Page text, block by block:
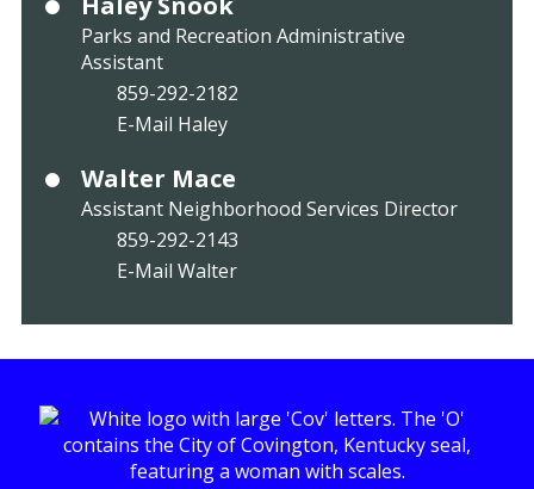
Parks and Recreation Administrative
Assistant
859-292-2182
E-Mail Haley
Walter Mace
Assistant Neighborhood Services Director
859-292-2143
E-Mail Walter